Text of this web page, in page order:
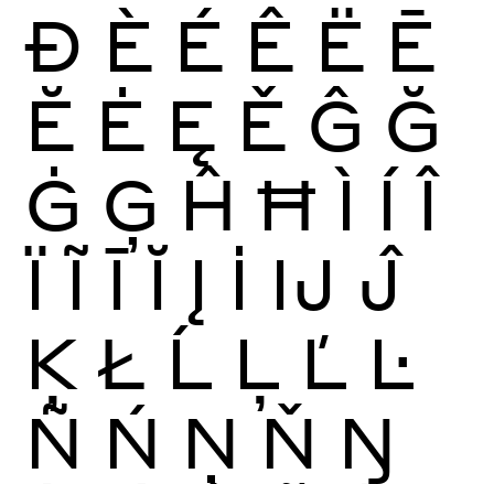
Ð È É Ê Ë Ē
Ĕ Ė Ę Ě Ĝ Ğ
Ġ Ģ Ĥ Ħ Ì Í Î
Ï Ĩ Ī Ĭ Į İ Ĳ Ĵ
Ķ Ł Ĺ Ļ Ľ Ŀ
Ñ Ń Ņ Ň Ŋ